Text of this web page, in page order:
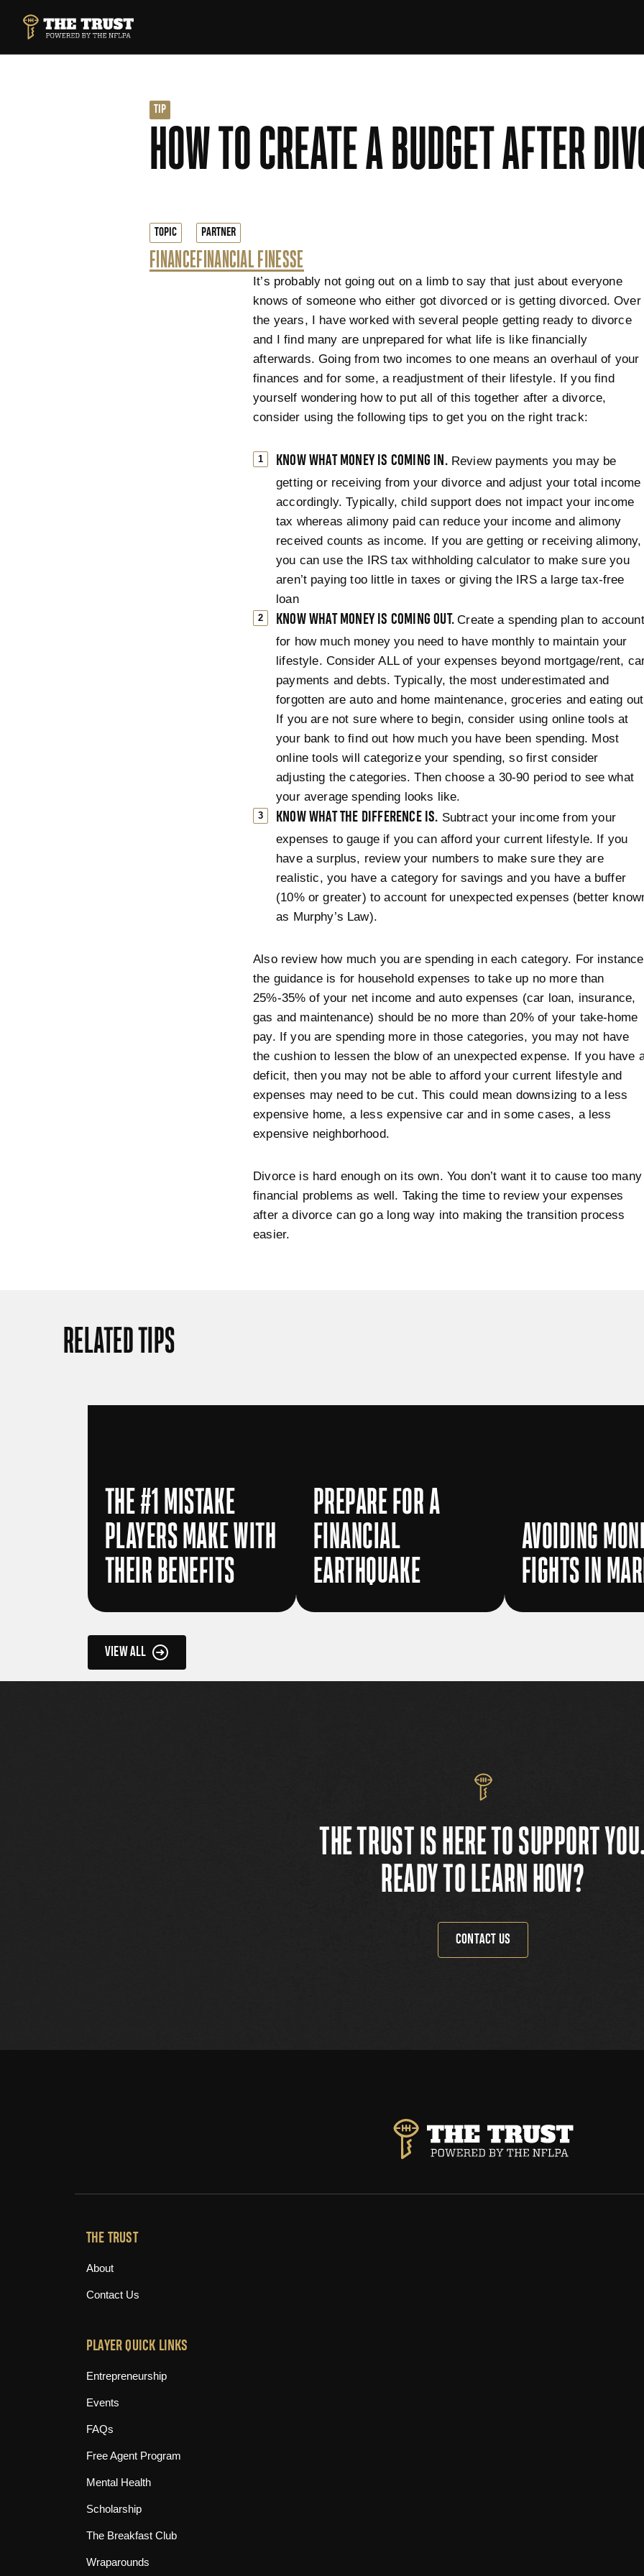
THE TRUST POWERED BY NFLPA
TIP
HOW TO CREATE A BUDGET AFTER
TOPIC
FINANCE
PARTNER
FINANCIAL FINESSE
It’s probably not going out on a limb to say that just about everyone
knows of someone who either got divorced or is getting divorced. Over
the years, I have worked with several people getting ready to divorce
and I find many are unprepared for what life is like financially
afterwards. Going from two incomes to one means an overhaul of your
finances and for some, a readjustment of their lifestyle. If you find
yourself wondering how to put all of this together after a divorce,
consider using the following tips to get you on the right track:
KNOW WHAT MONEY IS COMING IN.Review payments you may be
getting or receiving from your divorce and adjust your total income
accordingly. Typically, child support does not impact your income
tax whereas alimony paid can reduce your income and alimony
received counts as income. If you are getting or receiving alimony,
you can use the IRS tax withholding calculator to make sure you
aren’t paying too little in taxes or giving the IRS a large tax-free
loan
KNOW WHAT MONEY IS COMING OUT.Create a spending plan to account
for how much money you need to have monthly to maintain your
lifestyle. Consider ALL of your expenses beyond mortgage/rent,
payments and debts. Typically, the most underestimated and
forgotten are auto and home maintenance, groceries and eating
If you are not sure where to begin, consider using online tools at
your bank to find out how much you have been spending. Most
online tools will categorize your spending, so first consider
adjusting the categories. Then choose a 30-90 period to see what
your average spending looks like.
KNOW WHAT THE DIFFERENCE IS. Subtract your income from your
expenses to gauge if you can afford your current lifestyle. If you
have a surplus, review your numbers to make sure they are
realistic, you have a category for savings and you have a buffer
(10% or greater) to account for unexpected expenses (better
as Murphy’s Law).
Also review how much you are spending in each category. For instance
the guidance is for household expenses to take up no more than
25%-35% of your net income and auto expenses (car loan, insurance,
gas and maintenance) should be no more than 20% of your take-home
pay. If you are spending more in those categories, you may not have
the cushion to lessen the blow of an unexpected expense. If you have
deficit, then you may not be able to afford your current lifestyle and
expenses may need to be cut. This could mean downsizing to a less
expensive home, a less expensive car and in some cases, a less
expensive neighborhood.
Divorce is hard enough on its own. You don’t want it to cause too many
financial problems as well. Taking the time to review your expenses
after a divorce can go a long way into making the transition process
easier.
RELATED TIPS
THE #1 MISTAKE
PLAYERS MAKE WITH
THEIR BENEFITS
PREPARE FOR A
FINANCIAL
EARTHQUAKE
AVOIDING
FIGHTS IN
VIEW ALL
THE TRUST IS HERE TO SUPPORT
READY TO LEARN HOW?
CONTACT US
THE TRUST
About
Contact Us
PLAYER QUICK LINKS
Entrepreneurship
Events
FAQs
Free Agent Program
Mental Health
Scholarship
The Breakfast Club
Wraparounds